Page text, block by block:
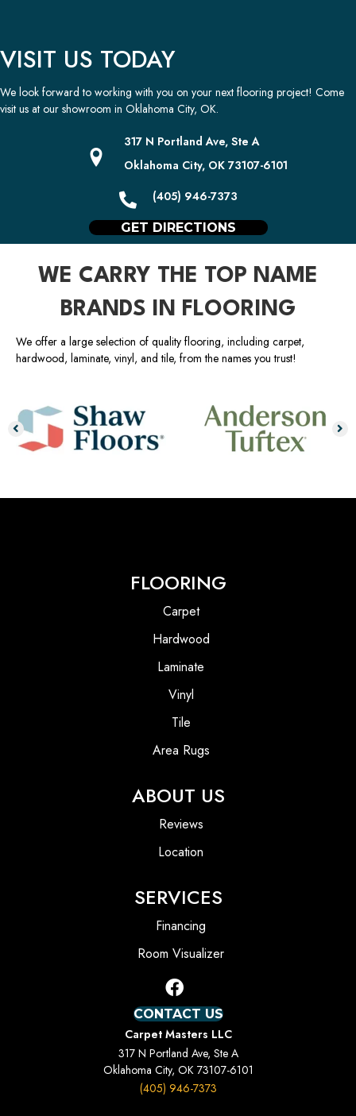
VISIT US TODAY
We look forward to working with you on your next flooring project! Come
visit us at our showroom in Oklahoma City, OK.
317 N Portland Ave, Ste A
Oklahoma City, OK 73107-6101
(405) 946-7373
GET DIRECTIONS
WE CARRY THE TOP NAME
BRANDS IN FLOORING
We offer a large selection of quality flooring, including carpet,
hardwood, laminate, vinyl, and tile, from the names you trust!
FLOORING
Carpet
Hardwood
Laminate
Vinyl
Tile
Area Rugs
ABOUT US
Reviews
Location
SERVICES
Financing
Room Visualizer
CONTACT US
Carpet Masters LLC
317 N Portland Ave, Ste A
Oklahoma City, OK 73107-6101
(405) 946-7373